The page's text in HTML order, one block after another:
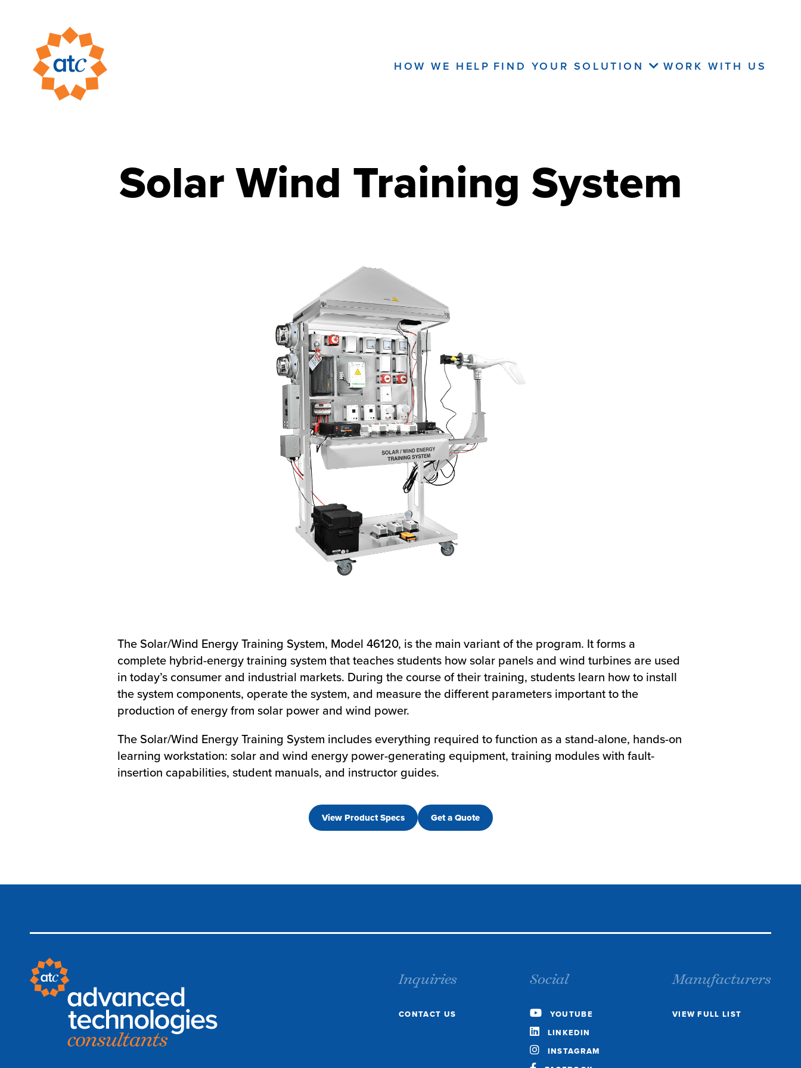
HOW WE HELP FIND YOUR SOLUTION WORK WITH US
Solar Wind Training System
The Solar/Wind Energy Training System, Model 46120, is the main variant of the program. It forms a
complete hybrid-energy training system that teaches students how solar panels and wind turbines are used
in today’s consumer and industrial markets. During the course of their training, students learn how to install
the system components, operate the system, and measure the different parameters important to the
production of energy from solar power and wind power.
The Solar/Wind Energy Training System includes everything required to function as a stand-alone, hands-on
learning workstation: solar and wind energy power-generating equipment, training modules with fault-
insertion capabilities, student manuals, and instructor guides.
View Product Specs Get a Quote
Inquiries
CONTACT US
Social
YOUTUBE
LINKEDIN
INSTAGRAM
Manufacturers
VIEW FULL LIST